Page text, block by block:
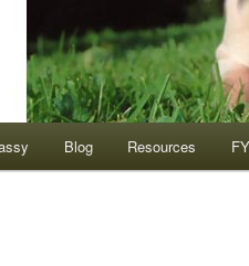
Blog Resources